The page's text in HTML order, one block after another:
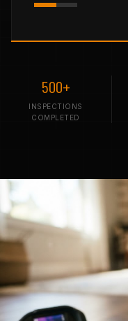
500+
INSPECTIONS
COMPLETED